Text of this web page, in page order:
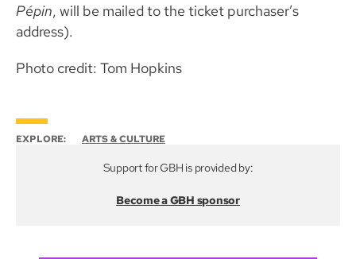
Pépin, will be mailed to the ticket purchaser’s
address).
Photo credit: Tom Hopkins
EXPLORE: ARTS & CULTURE
Support for GBH is provided by:
Become a GBH sponsor